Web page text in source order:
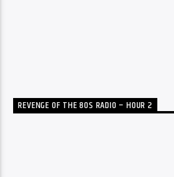
REVENGE OF THE 80S RADIO – HOUR 2